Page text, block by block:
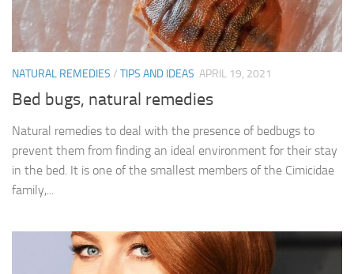
NATURAL REMEDIES / TIPS AND IDEAS APRIL 19, 2021
Bed bugs, natural remedies
Natural remedies to deal with the presence of bedbugs to
prevent them from finding an ideal environment for their stay
in the bed. It is one of the smallest members of the Cimicidae
family,...